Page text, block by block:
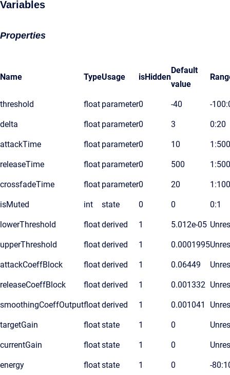
Variables
Properties
Name TypeUsage isHidden
Default
value
threshold float parameter0 -40 -
delta float parameter0 3 0:20
attackTime float parameter0 10
releaseTime float parameter0 500
crossfadeTime float parameter0 20 1:100
isMuted int state 0 0 0:1
lowerThreshold floatderived 1 5.012e-05
upperThreshold floatderived 1 0.0001995
attackCoeffBlock floatderived 1 0.06449
releaseCoeffBlock floatderived 1 0.001332
smoothingCoeffOutputfloatderived 1 0.001041
targetGain floatstate 1 0
currentGain floatstate 1 0
energy floatstate 1 0 -